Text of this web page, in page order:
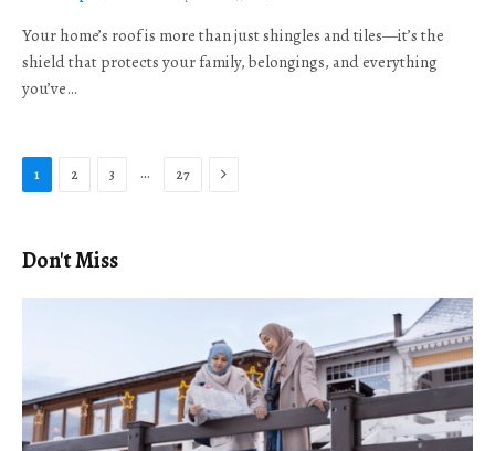
Your home’s roof is more than just shingles and tiles—it’s the
shield that protects your family, belongings, and everything
you’ve…
1 2 3 … 27 Next
Don't Miss